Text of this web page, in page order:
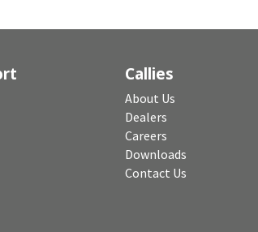
Callies
About Us
Dealers
Careers
Downloads
Contact Us